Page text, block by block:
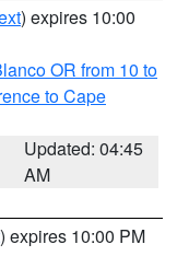
) expires 10:00
OR from 10 to
to Cape
Updated: 04:45
AM
) expires 10:00 PM